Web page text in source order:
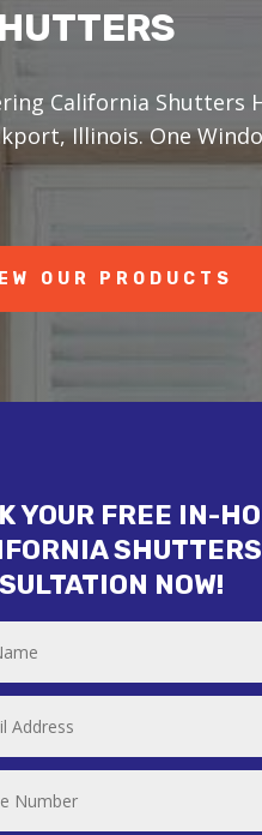
California Shutters
Illinois. One
OUR PRODUCTS
YOUR FREE IN-
SHUTTERS
NOW!